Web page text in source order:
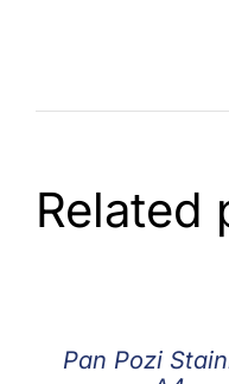
Related
Pan Pozi